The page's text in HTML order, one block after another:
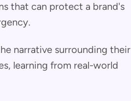
that can protect a brand's
narrative surrounding their
learning from real-world